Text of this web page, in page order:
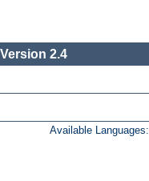
2.4
Available Languages: